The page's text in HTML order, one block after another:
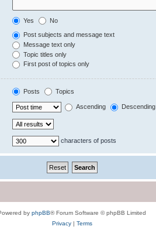
Yes No
Post subjects and message text
Message text only
Topic titles only
First post of topics only
Posts Topics
Ascending Descending
characters of posts
by phpBB® Forum Software © phpBB Limited
Privacy| Terms